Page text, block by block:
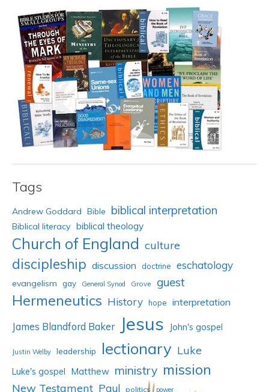
Tags
Andrew Goddard Bible biblical interpretation
Biblical literacy biblical theology
Church of England culture
discipleship discussion doctrine eschatology
evangelism gay General Synod Grove guest
Hermeneutics History hope interpretation
James Blandford Baker Jesus John's gospel
Justin Welby leadership lectionary Luke
Luke's gospel Matthew ministry mission
New Testament Paul politics power